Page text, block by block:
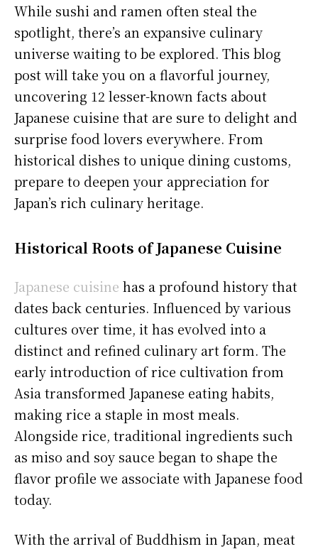
While sushi and ramen often steal the
spotlight, there’s an expansive culinary
universe waiting to be explored. This blog
post will take you on a flavorful journey,
uncovering 12 lesser-known facts about
Japanese cuisine that are sure to delight and
surprise food lovers everywhere. From
historical dishes to unique dining customs,
prepare to deepen your appreciation for
Japan’s rich culinary heritage.
Historical Roots of Japanese Cuisine
Japanese cuisine has a profound history that
dates back centuries. Influenced by various
cultures over time, it has evolved into a
distinct and refined culinary art form. The
early introduction of rice cultivation from
Asia transformed Japanese eating habits,
making rice a staple in most meals.
Alongside rice, traditional ingredients such
as miso and soy sauce began to shape the
flavor profile we associate with Japanese food
today.
With the arrival of Buddhism in Japan, meat